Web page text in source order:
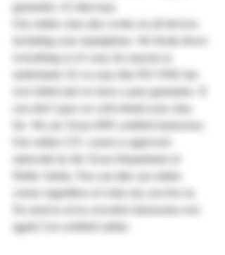
guarantee, it’s that easy.
including your smartphone. We break down
everything so it’s easy for anyone to
understand. It’s so easy that NO ONE has
ever failed and we have a pass guarantee. If
you don’t pass we will refund your class
Our online LTC course is approved
statewide by the Texas Department of
Public Safety. You can take our online
course regardless of what city you live in.
again! Get certified online.